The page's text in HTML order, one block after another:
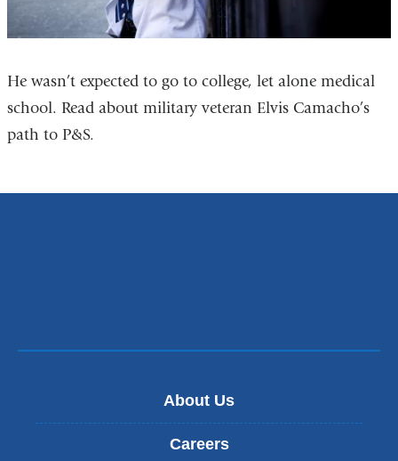
He wasn’t expected to go to college, let alone medical
school. Read about military veteran Elvis Camacho’s
path to P&S.
About Us
Careers